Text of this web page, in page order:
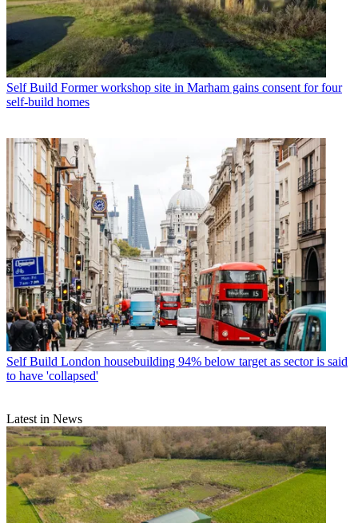
Self Build Former workshop site in Marham gains consent for four
self-build homes
Self Build London housebuilding 94% below target as sector is said
to have 'collapsed'
Latest in News